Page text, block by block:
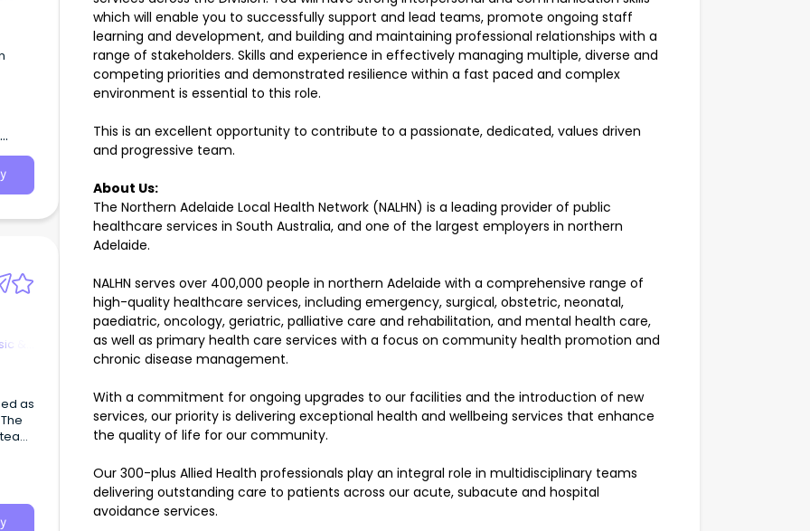
a
&
as
which will enable you to successfully support and lead teams, promote ongoing staff
learning and development, and building and maintaining professional relationships with a
range of stakeholders. Skills and experience in effectively managing multiple, diverse and
competing priorities and demonstrated resilience within a fast paced and complex
environment is essential to this role.
This is an excellent opportunity to contribute to a passionate, dedicated, values driven
and progressive team.
About Us:
The Northern Adelaide Local Health Network (NALHN) is a leading provider of public
healthcare services in South Australia, and one of the largest employers in northern
Adelaide.
NALHN serves over 400,000 people in northern Adelaide with a comprehensive range of
high-quality healthcare services, including emergency, surgical, obstetric, neonatal,
paediatric, oncology, geriatric, palliative care and rehabilitation, and mental health care,
as well as primary health care services with a focus on community health promotion and
chronic disease management.
With a commitment for ongoing upgrades to our facilities and the introduction of new
services, our priority is delivering exceptional health and wellbeing services that enhance
the quality of life for our community.
Our 300-plus Allied Health professionals play an integral role in multidisciplinary teams
delivering outstanding care to patients across our acute, subacute and hospital
avoidance services.